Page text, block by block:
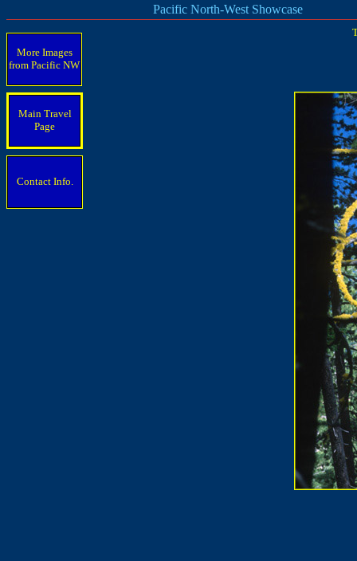
Pacific North-West Showcase
More Images
from Pacific NW
Main Travel
Page
Contact Info.